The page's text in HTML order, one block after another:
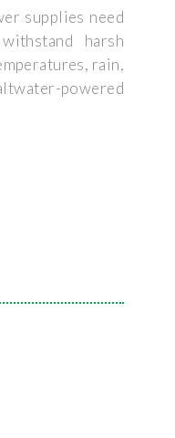
supplies need
harsh
rain,
powered